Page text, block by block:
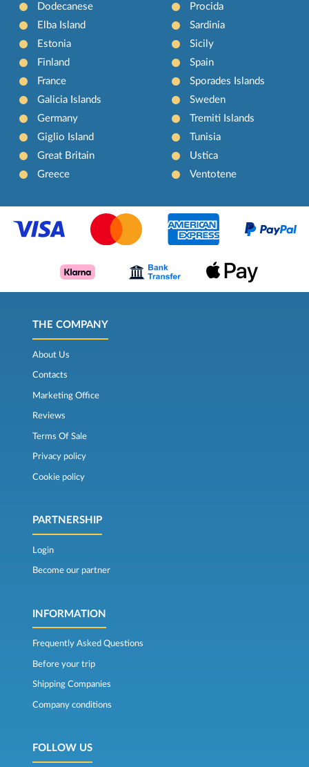
Dodecanese
Elba Island
Estonia
Finland
France
Galicia Islands
Germany
Giglio Island
Great Britain
Greece
Procida
Sardinia
Sicily
Spain
Sporades Islands
Sweden
Tremiti Islands
Tunisia
Ustica
Ventotene
THE COMPANY
About Us
Contacts
Marketing Office
Reviews
Terms Of Sale
Privacy policy
Cookie policy
PARTNERSHIP
Login
Become our partner
INFORMATION
Frequently Asked Questions
Before your trip
Shipping Companies
Company conditions
FOLLOW US